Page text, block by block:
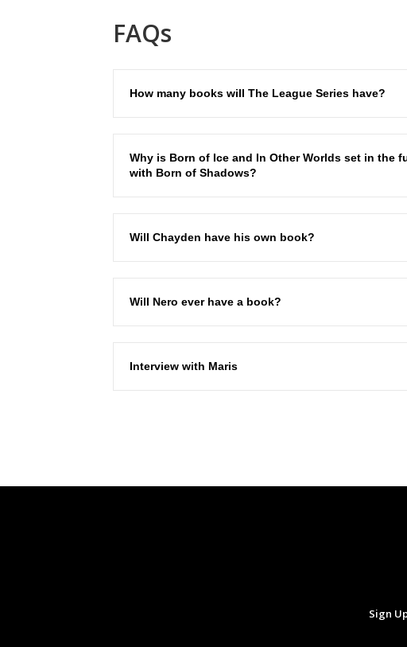
FAQs
How many books will The League Series have?
Why is Born of Ice and In Other Worlds set in the
with Born of Shadows?
Will Chayden have his own book?
Will Nero ever have a book?
Interview with Maris
Sign